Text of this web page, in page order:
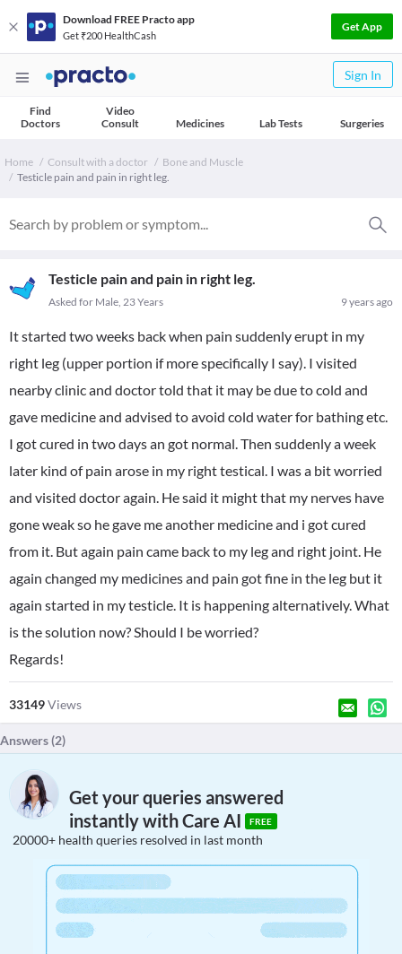
Download FREE Practo app
Get ₹200 HealthCash
Get App
Sign In
Find
Doctors
Video
Consult
Medicines Lab Tests Surgeries
Home Consult with a doctor
Bone and Muscle
Testicle pain and pain in right leg.
Testicle pain and pain in right leg.
9 years ago
Asked for Male, 23 Years
It started two weeks back when pain suddenly erupt in my
right leg (upper portion if more specifically I say). I visited
nearby clinic and doctor told that it may be due to cold and
gave medicine and advised to avoid cold water for bathing etc.
I got cured in two days an got normal. Then suddenly a week
later kind of pain arose in my right testical. I was a bit worried
and visited doctor again. He said it might that my nerves have
gone weak so he gave me another medicine and i got cured
from it. But again pain came back to my leg and right joint. He
again changed my medicines and pain got fine in the leg but it
again started in my testicle. It is happening alternatively. What
is the solution now? Should I be worried?
Regards!
33149Views
Answers (2)
Get your queries answered
instantly with Care AI
FREE
20000+ health queries resolved in last month